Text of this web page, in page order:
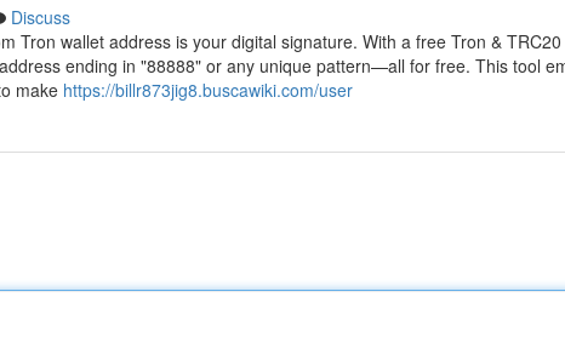
Discuss
Tron wallet address is your digital signature. With a free Tron &
ending in "88888" or any unique pattern—all for free. This tool
make https://billr873jig8.buscawiki.com/user